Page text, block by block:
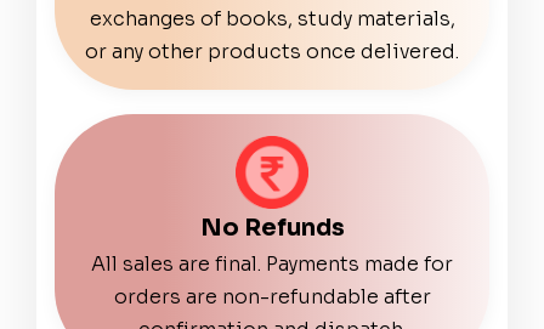
exchanges of books, study materials,
or any other products once delivered.
No Refunds
All sales are final. Payments made for
orders are non-refundable after